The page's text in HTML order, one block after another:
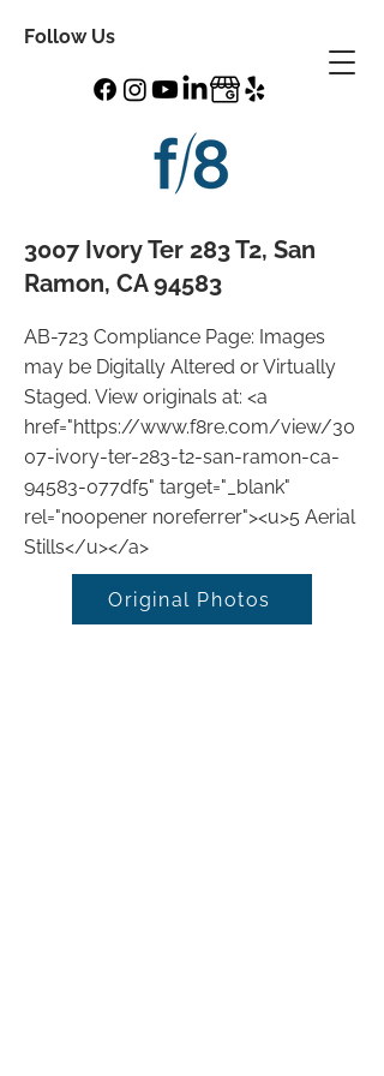
Follow Us
3007 Ivory Ter 283 T2, San
Ramon, CA 94583
AB-723 Compliance Page: Images
may be Digitally Altered or Virtually
Staged. View originals at: <a
href="https://www.f8re.com/view/30
07-ivory-ter-283-t2-san-ramon-ca-
94583-077df5" target="_blank"
rel="noopener noreferrer"><u>5 Aerial
Stills</u></a>
Original Photos